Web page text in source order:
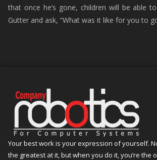
that once he’s gone, children will be able
Gutter and ask, “What was it like for you to
Your best work is your expression of yourself.
the greatest at it, but when you do it, you’re the